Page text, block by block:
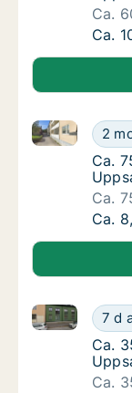
Ca.
Ca.
Ca.
Ca.
2
Ca. 75 m2
Ca.
Ca.
Ca.
Ca.
Ca.
Ca.
7 d
Ca. 35 m2
Ca.
Ca.
Ca.